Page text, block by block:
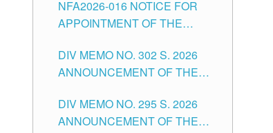
CITY
FOR SUBSTITUTE TEACHING
POSITIONS IN THE SCHOOLS
CITY
NFA2026-016 NOTICE FOR
APPOINTMENT OF THE
ISSUED 1ST DAY OF JULY,
2026
DIV MEMO NO. 302 S. 2026
ANNOUNCEMENT OF THE
FOR THE TEACHING
POSITIONS IN SECONDARY
DIV MEMO NO. 295 S. 2026
ANNOUNCEMENT OF THE